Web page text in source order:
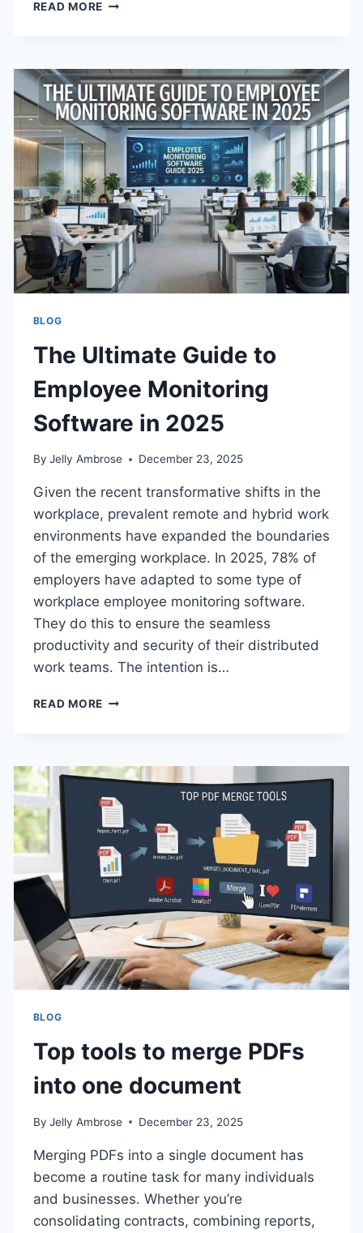
READ MOREDROPPING
TO
AN
ACID-
FREE
DIET
BLOG
The Ultimate Guide to
Employee Monitoring
Software in 2025
By Jelly Ambrose December 23, 2025
Given the recent transformative shifts in the
workplace, prevalent remote and hybrid work
environments have expanded the boundaries
of the emerging workplace. In 2025, 78% of
employers have adapted to some type of
workplace employee monitoring software.
They do this to ensure the seamless
productivity and security of their distributed
work teams. The intention is…
READ MORETHE
EMPLOYEE
MONITORING
SOFTWARE
IN
2025
BLOG
Top tools to merge PDFs
into one document
By Jelly Ambrose December 23, 2025
Merging PDFs into a single document has
become a routine task for many individuals
and businesses. Whether you’re
consolidating contracts, combining reports,